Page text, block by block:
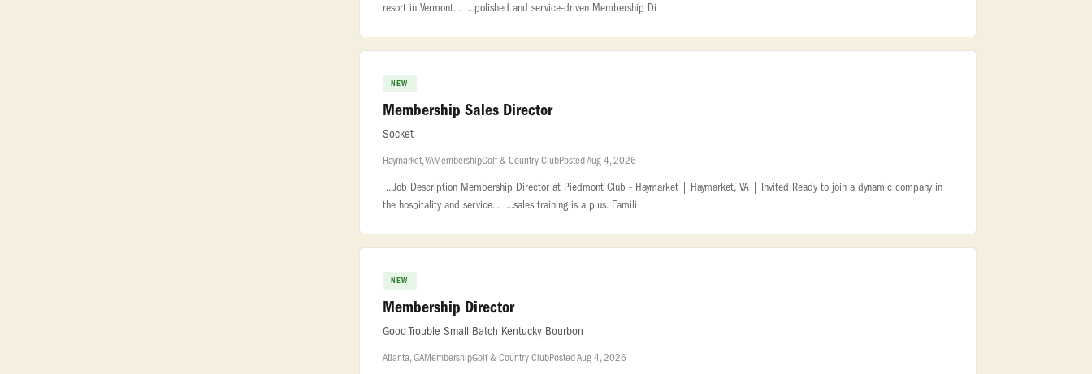
resort in Vermont... ...polished and service-driven Membership Di
NEW
Membership Sales Director
Socket
Haymarket, VAMembershipGolf & Country ClubPosted Aug 4, 2026
...Job Description Membership Director at Piedmont Club - Haymarket | Haymarket, VA | Invited Ready to join a dynamic company in
the hospitality and service... ...sales training is a plus. Famili
NEW
Membership Director
Good Trouble Small Batch Kentucky Bourbon
Atlanta, GAMembershipGolf & Country ClubPosted Aug 4, 2026